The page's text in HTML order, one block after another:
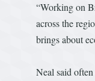
“Working on
across the
brings about
Neal said